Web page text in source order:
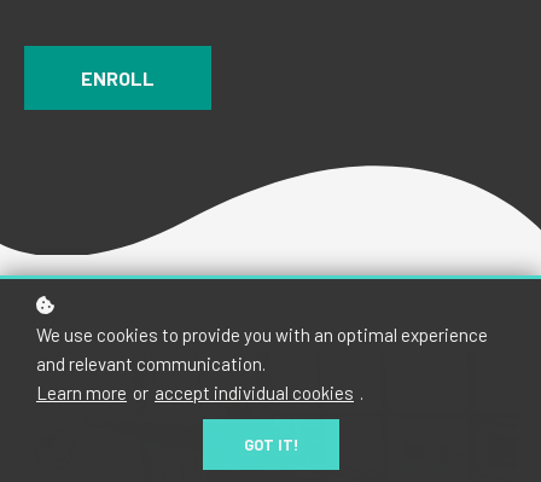
ENROLL
We use cookies to provide you with an optimal experience
and relevant communication.
Learn more or accept individual cookies .
GOT IT!